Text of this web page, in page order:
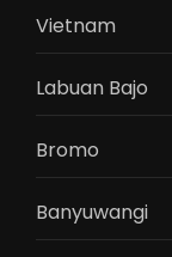
Vietnam
Labuan Bajo
Bromo
Banyuwangi